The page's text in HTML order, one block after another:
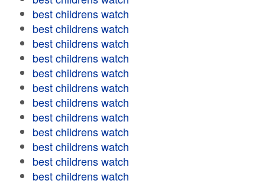
best childrens watch
best childrens watch
best childrens watch
best childrens watch
best childrens watch
best childrens watch
best childrens watch
best childrens watch
best childrens watch
best childrens watch
best childrens watch
best childrens watch